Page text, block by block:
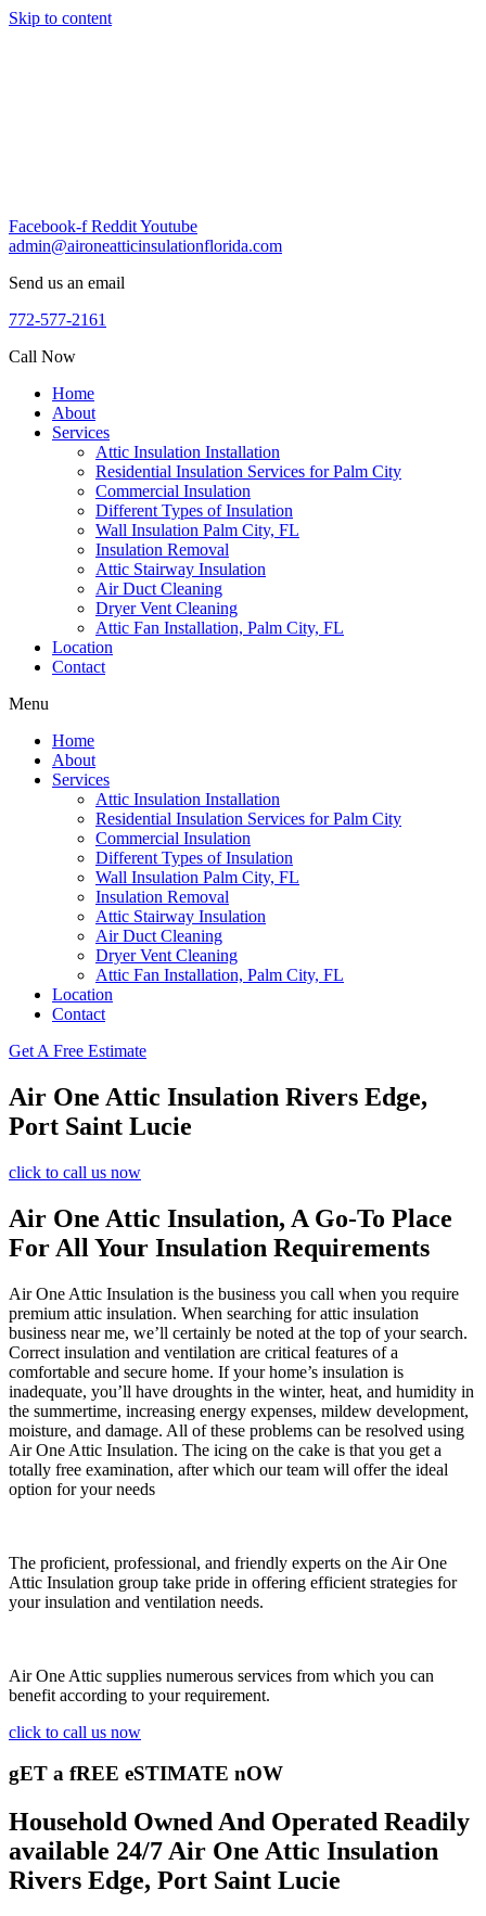
Skip to content
Facebook-f RedditYoutube
admin@aironeatticinsulationflorida.com
Send us an email
772-577-2161
Call Now
Home
About
Services
Attic Insulation Installation
Residential Insulation Services for Palm City
Commercial Insulation
Different Types of Insulation
Wall Insulation Palm City, FL
Insulation Removal
Attic Stairway Insulation
Air Duct Cleaning
Dryer Vent Cleaning
Attic Fan Installation, Palm City, FL
Location
Contact
Menu
Home
About
Services
Attic Insulation Installation
Residential Insulation Services for Palm City
Commercial Insulation
Different Types of Insulation
Wall Insulation Palm City, FL
Insulation Removal
Attic Stairway Insulation
Air Duct Cleaning
Dryer Vent Cleaning
Attic Fan Installation, Palm City, FL
Location
Contact
Get A Free Estimate
Air One Attic Insulation Rivers Edge,
Port Saint Lucie
click to call us now
Air One Attic Insulation, A Go-To Place
For All Your Insulation Requirements
Air One Attic Insulation is the business you call when you require
premium attic insulation. When searching for attic insulation
business near me, we’ll certainly be noted at the top of your search.
Correct insulation and ventilation are critical features of a
comfortable and secure home. If your home’s insulation is
inadequate, you’ll have droughts in the winter, heat, and humidity in
the summertime, increasing energy expenses, mildew development,
moisture, and damage. All of these problems can be resolved using
Air One Attic Insulation. The icing on the cake is that you get a
totally free examination, after which our team will offer the ideal
option for your needs
The proficient, professional, and friendly experts on the Air One
Attic Insulation group take pride in offering efficient strategies for
your insulation and ventilation needs.
Air One Attic supplies numerous services from which you can
benefit according to your requirement.
click to call us now
gET a fREE eSTIMATE nOW
Household Owned And Operated Readily
available 24/7 Air One Attic Insulation
Rivers Edge, Port Saint Lucie